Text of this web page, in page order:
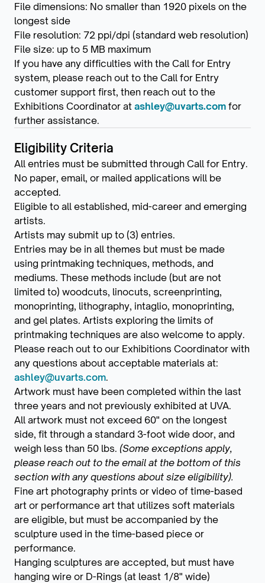
File dimensions: No smaller than 1920 pixels on the
longest side
File resolution: 72 ppi/dpi (standard web resolution)
File size: up to 5 MB maximum
If you have any difficulties with the Call for Entry
system, please reach out to the Call for Entry
customer support first, then reach out to the
Exhibitions Coordinator at ashley@uvarts.com for
further assistance.
Eligibility Criteria
All entries must be submitted through Call for Entry.
No paper, email, or mailed applications will be
accepted.
Eligible to all established, mid-career and emerging
artists.
Artists may submit up to (3) entries.
Entries may be in all themes but must be made
using printmaking techniques, methods, and
mediums. These methods include (but are not
limited to) woodcuts, linocuts, screenprinting,
monoprinting, lithography, intaglio, monoprinting,
and gel plates. Artists exploring the limits of
printmaking techniques are also welcome to apply.
Please reach out to our Exhibitions Coordinator with
any questions about acceptable materials at:
ashley@uvarts.com.
Artwork must have been completed within the last
three years and not previously exhibited at UVA.
All artwork must not exceed 60" on the longest
side, fit through a standard 3-foot wide door, and
weigh less than 50 lbs. (Some exceptions apply,
please reach out to the email at the bottom of this
section with any questions about size eligibility).
Fine art photography prints or video of time-based
art or performance art that utilizes soft materials
are eligible, but must be accompanied by the
sculpture used in the time-based piece or
performance.
Hanging sculptures are accepted, but must have
hanging wire or D-Rings (at least 1/8" wide)